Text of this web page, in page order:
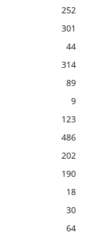
252
301
44
314
89
9
123
486
202
190
18
30
64